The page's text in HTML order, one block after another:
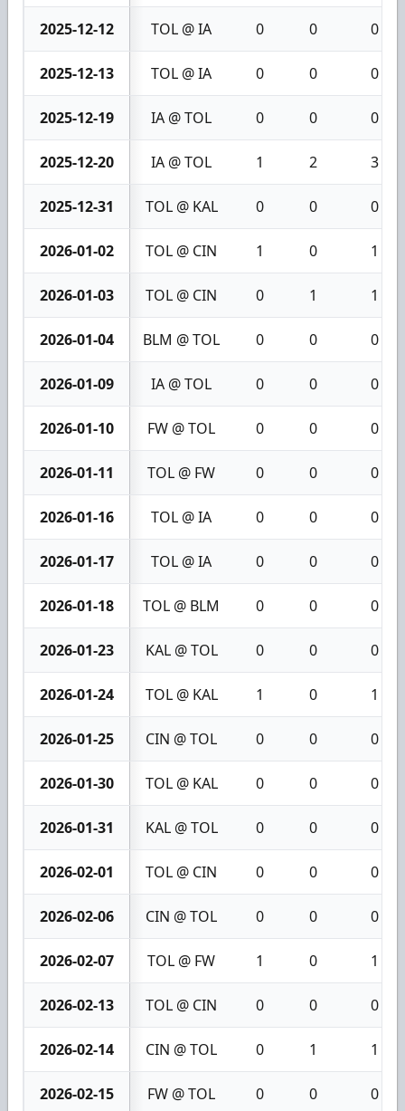
2025-12-12 TOL @ IA 0 0 0
2025-12-13 TOL @ IA 0 0 0
2025-12-19 IA @ TOL 0 0 0
2025-12-20 IA @ TOL 1 2 3
2025-12-31 TOL @ KAL 0 0 0
2026-01-02 TOL @ CIN 1 0 1
2026-01-03 TOL @ CIN 0 1 1
2026-01-04 BLM @ TOL 0 0 0
2026-01-09 IA @ TOL 0 0 0
2026-01-10 FW @ TOL 0 0 0
2026-01-11 TOL @ FW 0 0 0
2026-01-16 TOL @ IA 0 0 0
2026-01-17 TOL @ IA 0 0 0
2026-01-18 TOL @ BLM 0 0 0
2026-01-23 KAL @ TOL 0 0 0
2026-01-24 TOL @ KAL 1 0 1
2026-01-25 CIN @ TOL 0 0 0
2026-01-30 TOL @ KAL 0 0 0
2026-01-31 KAL @ TOL 0 0 0
2026-02-01 TOL @ CIN 0 0 0
2026-02-06 CIN @ TOL 0 0 0
2026-02-07 TOL @ FW 1 0 1
2026-02-13 TOL @ CIN 0 0 0
2026-02-14 CIN @ TOL 0 1 1
2026-02-15 FW @ TOL 0 0 0